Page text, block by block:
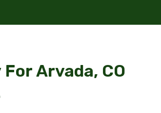
ForArvada, CO